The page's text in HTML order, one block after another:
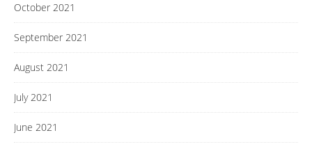
October 2021
September 2021
August 2021
July 2021
June 2021